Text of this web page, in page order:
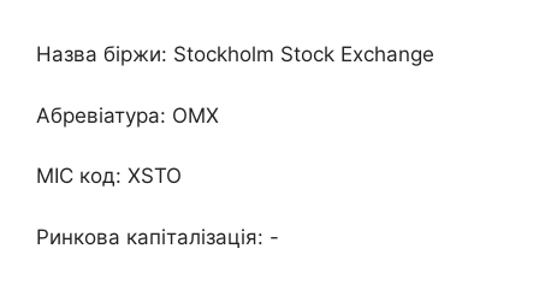
Назва біржи: Stockholm Stock Exchange
Абревіатура: OMX
MIC код: XSTO
Ринкова капіталізація: -